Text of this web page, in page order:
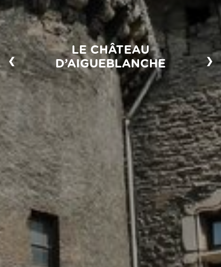
LE CHÂTEAU
D’AIGUEBLANCHE
❮ ❯